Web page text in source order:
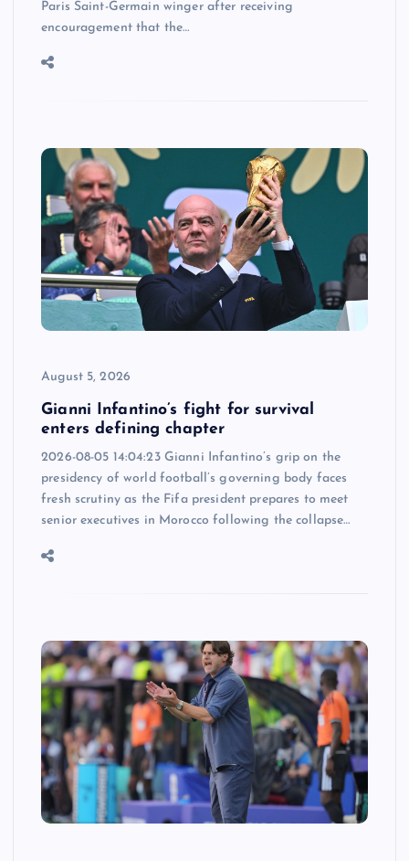
Paris Saint-Germain winger after receiving
encouragement that the…
August 5, 2026
Gianni Infantino’s fight for survival
enters defining chapter
2026-08-05 14:04:23 Gianni Infantino’s grip on the
presidency of world football’s governing body faces
fresh scrutiny as the Fifa president prepares to meet
senior executives in Morocco following the collapse…